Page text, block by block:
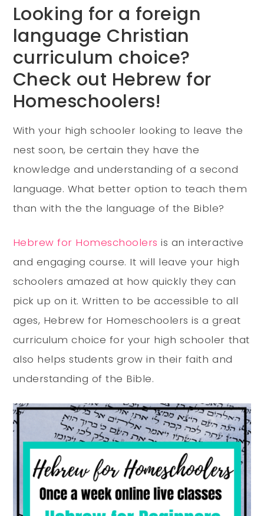
Looking for a foreign
language Christian
curriculum choice?
Check out Hebrew for
Homeschoolers!
With your high schooler looking to leave the
nest soon, be certain they have the
knowledge and understanding of a second
language. What better option to teach them
than with the the language of the Bible?
Hebrew for Homeschoolers is an interactive
and engaging course. It will leave your high
schoolers amazed at how quickly they can
pick up on it. Written to be accessible to all
ages, Hebrew for Homeschoolers is a great
curriculum choice for your high schooler that
also helps students grow in their faith and
understanding of the Bible.